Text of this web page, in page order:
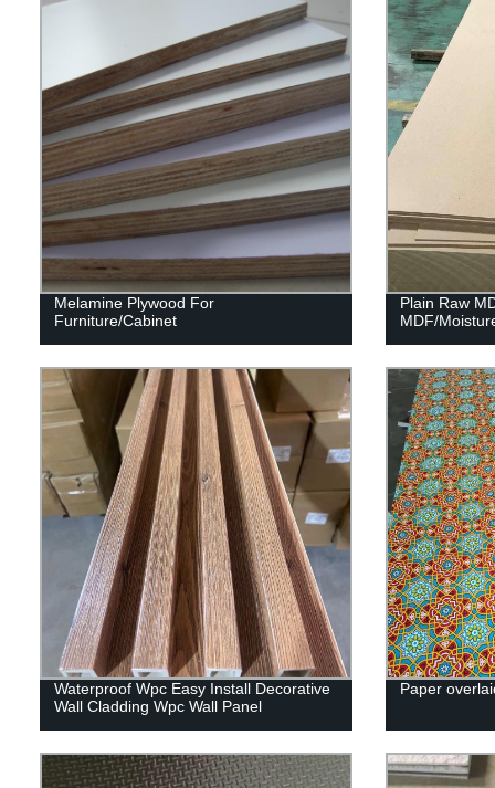
Melamine Plywood For
Furniture/Cabinet
Plain Raw
MDF/
Waterproof Wpc Easy Install Decorative
Wall Cladding Wpc Wall Panel
Paper